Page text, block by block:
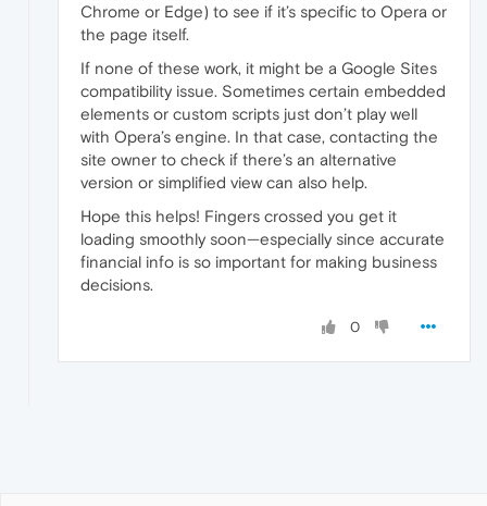
Chrome or Edge) to see if it’s specific to Opera or
the page itself.
If none of these work, it might be a Google Sites
compatibility issue. Sometimes certain embedded
elements or custom scripts just don’t play well
with Opera’s engine. In that case, contacting the
site owner to check if there’s an alternative
version or simplified view can also help.
Hope this helps! Fingers crossed you get it
loading smoothly soon—especially since accurate
financial info is so important for making business
decisions.
0